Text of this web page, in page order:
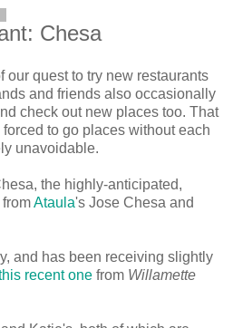
Chesa
our quest to try new restaurants
and friends also occasionally
check out new places too. That
to go places without each
unavoidable.
the highly-anticipated,
Ataula's Jose Chesa and
and has been receiving slightly
recent one from Willamette